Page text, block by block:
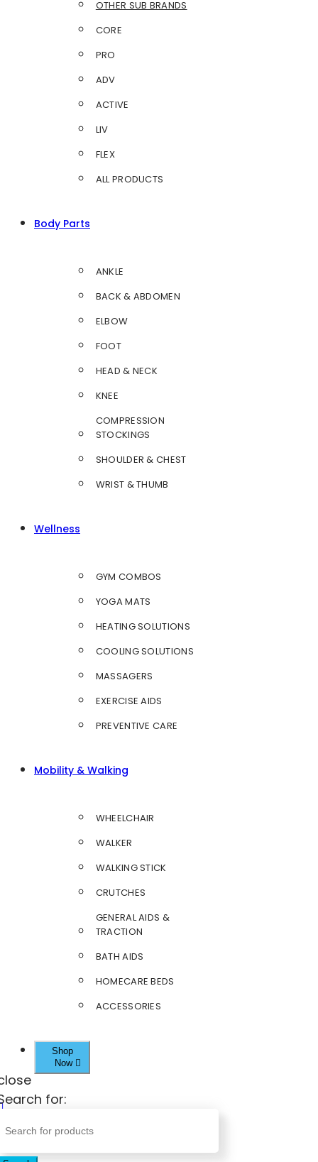
OTHER SUB BRANDS
CORE
PRO
ADV
ACTIVE
LIV
FLEX
ALL PRODUCTS
Body Parts
ANKLE
BACK & ABDOMEN
ELBOW
FOOT
HEAD & NECK
KNEE
COMPRESSION
STOCKINGS
SHOULDER & CHEST
WRIST & THUMB
Wellness
GYM COMBOS
YOGA MATS
HEATING SOLUTIONS
COOLING SOLUTIONS
MASSAGERS
EXERCISE AIDS
PREVENTIVE CARE
Mobility & Walking
WHEELCHAIR
WALKER
WALKING STICK
CRUTCHES
GENERAL AIDS &
TRACTION
BATH AIDS
HOMECARE BEDS
ACCESSORIES
Shop
Now
for: